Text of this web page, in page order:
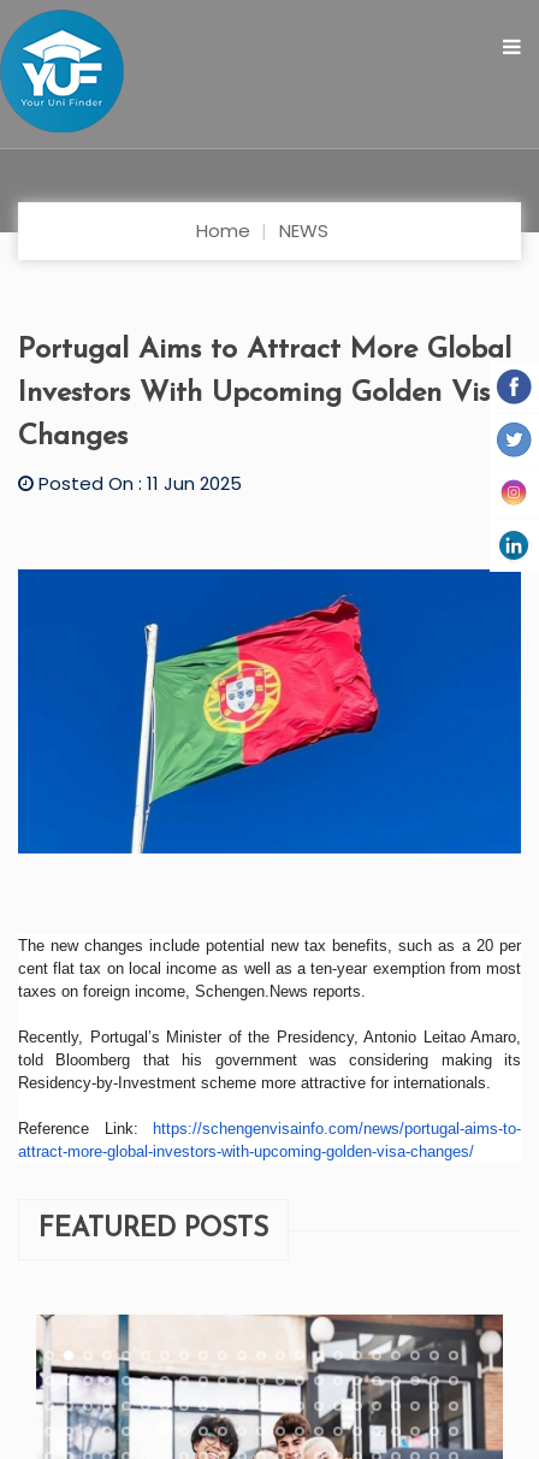
Home NEWS
Portugal Aims to Attract More Global
Investors With Upcoming Golden Visa
Changes
Posted On : 11 Jun 2025
The new changes include potential new tax benefits, such as a 20 per
cent flat tax on local income as well as a ten-year exemption from most
taxes on foreign income, Schengen.News reports.
Recently, Portugal’s Minister of the Presidency, Antonio Leitao Amaro,
told Bloomberg that his government was considering making its
Residency-by-Investment scheme more attractive for internationals.
Reference Link: https://schengenvisainfo.com/news/portugal-aims-to-
attract-more-global-investors-with-upcoming-golden-visa-changes/
FEATURED POSTS